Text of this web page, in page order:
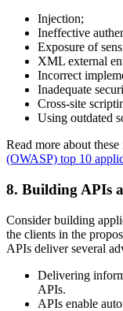
Injection;
Ineffective
Exposure of
XML external
Incorrect
Inadequate
Cross-site
Using outdated
Read more about these
(OWASP) top 10
8. Building APIs
Consider building
the clients in the
APIs deliver several
Delivering
APIs.
APIs enable